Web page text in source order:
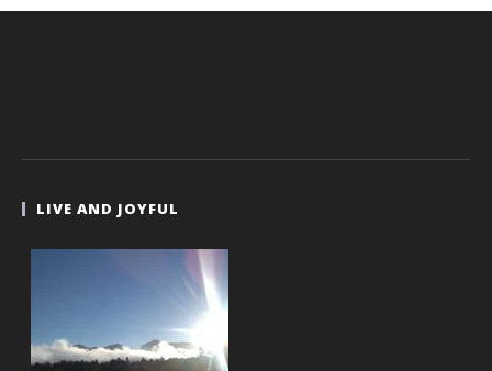
LIVE AND JOYFUL